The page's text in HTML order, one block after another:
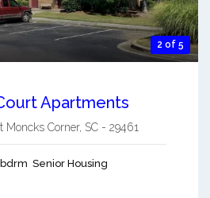
2 of 5
Apartments
Moncks Corner, SC - 29461
Senior Housing